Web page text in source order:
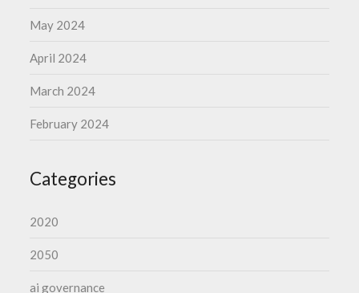
May 2024
April 2024
March 2024
February 2024
Categories
2020
2050
ai governance